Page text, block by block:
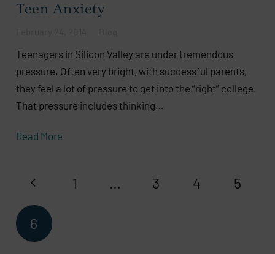
Teen Anxiety
Teenagers in Silicon Valley are under tremendous
pressure. Often very bright, with successful parents,
they feel a lot of pressure to get into the “right” college.
That pressure includes thinking…
Read More
1 … 3 4 5
6